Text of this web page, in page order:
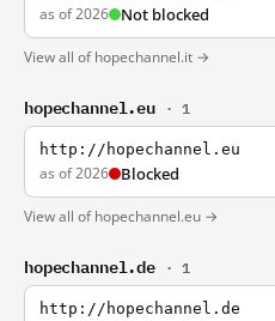
as of 2026 Not blocked
View all of hopechannel.it →
hopechannel.eu · 1
http://hopechannel.eu
as of 2026 Blocked
View all of hopechannel.eu →
hopechannel.de · 1
http://hopechannel.de